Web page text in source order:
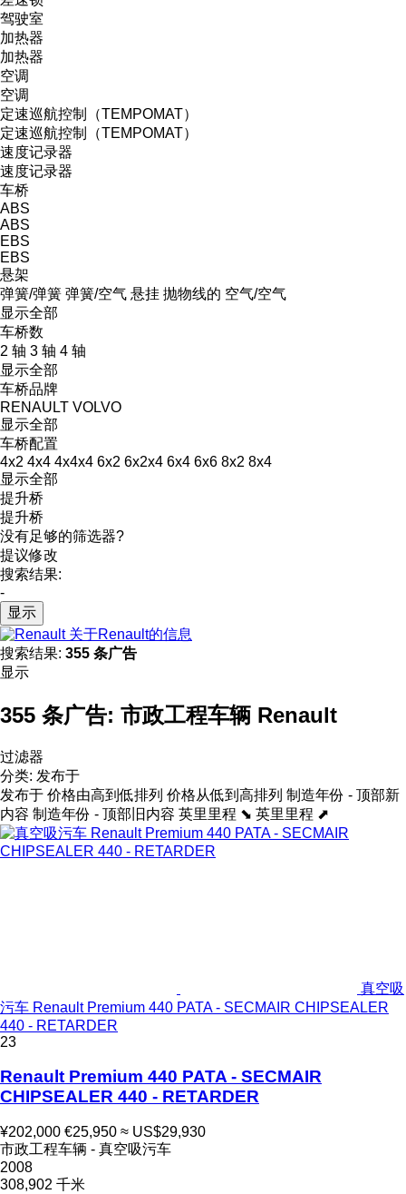
驾驶室
加热器
加热器
空调
空调
定速巡航控制（TEMPOMAT）
定速巡航控制（TEMPOMAT）
速度记录器
速度记录器
车桥
ABS
ABS
EBS
EBS
悬架
弹簧/弹簧 弹簧/空气 悬挂 抛物线的 空气/空气
显示全部
车桥数
2 轴 3 轴 4 轴
显示全部
车桥品牌
RENAULT VOLVO
显示全部
车桥配置
4x2 4x4 4x4x4 6x2 6x2x4 6x4 6x6 8x2 8x4
显示全部
提升桥
提升桥
没有足够的筛选器?
提议修改
搜索结果:
-
显示
关于Renault的信息
搜索结果: 355 条广告
显示
355 条广告: 市政工程车辆 Renault
过滤器
分类: 发布于
发布于 价格由高到低排列 价格从低到高排列 制造年份 - 顶部新
内容 制造年份 - 顶部旧内容 英里里程 ⬊ 英里里程 ⬈
真空吸
污车 Renault Premium 440 PATA - SECMAIR CHIPSEALER
440 - RETARDER
23
Renault Premium 440 PATA - SECMAIR
CHIPSEALER 440 - RETARDER
¥202,000 €25,950 ≈ US$29,930
市政工程车辆 - 真空吸污车
2008
308,902 千米